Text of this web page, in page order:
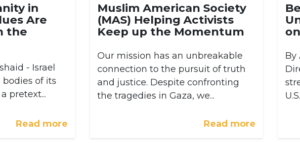
in
Are
the
- Israel
of its
pretext...
Read more
Muslim American Society
(MAS) Helping Activists
Keep up the Momentum
Our mission has an unbreakable
connection to the pursuit of truth
and justice. Despite confronting
the tragedies in Gaza, we...
Read more
By